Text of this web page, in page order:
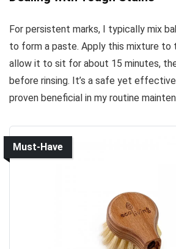
For persistent marks, I typically mix
to form a paste. Apply this mixture to
allow it to sit for about 15 minutes,
before rinsing. It’s a safe yet
proven beneficial in my routine
Must-Have